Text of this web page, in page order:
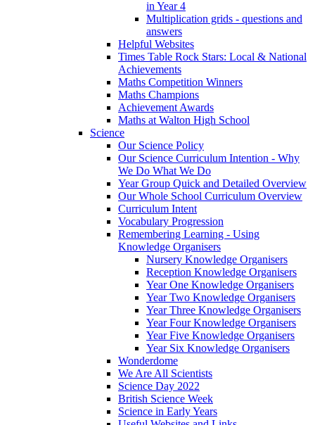
in Year 4
Multiplication grids - questions and
answers
Helpful Websites
Times Table Rock Stars: Local & National
Achievements
Maths Competition Winners
Maths Champions
Achievement Awards
Maths at Walton High School
Science
Our Science Policy
Our Science Curriculum Intention - Why
We Do What We Do
Year Group Quick and Detailed Overview
Our Whole School Curriculum Overview
Curriculum Intent
Vocabulary Progression
Remembering Learning - Using
Knowledge Organisers
Nursery Knowledge Organisers
Reception Knowledge Organisers
Year One Knowledge Organisers
Year Two Knowledge Organisers
Year Three Knowledge Organisers
Year Four Knowledge Organisers
Year Five Knowledge Organisers
Year Six Knowledge Organisers
Wonderdome
We Are All Scientists
Science Day 2022
British Science Week
Science in Early Years